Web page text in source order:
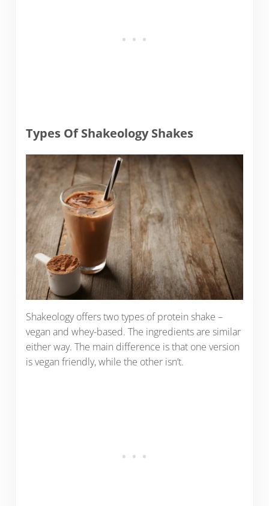
Types Of Shakeology Shakes
Shakeology offers two types of protein shake –
vegan and whey-based. The ingredients are similar
either way. The main difference is that one version
is vegan friendly, while the other isn’t.